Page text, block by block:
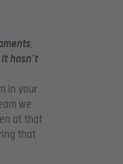
hasn’t
in your
we
at that
that